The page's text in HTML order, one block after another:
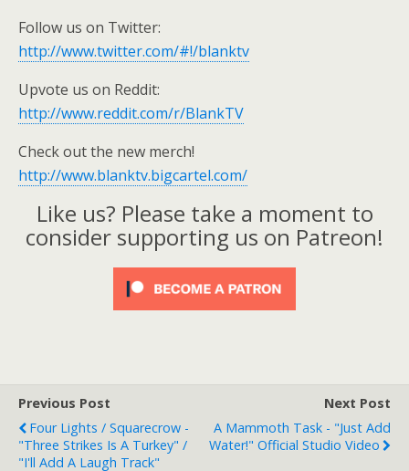
Follow us on Twitter:
http://www.twitter.com/#!/blanktv
Upvote us on Reddit:
http://www.reddit.com/r/BlankTV
Check out the new merch!
http://www.blanktv.bigcartel.com/
Like us? Please take a moment to
consider supporting us on Patreon!
Previous Post
Four Lights / Squarecrow -
"Three Strikes Is A Turkey" /
"I'll Add A Laugh Track"
Next Post
A Mammoth Task - "Just Add
Water!" Official Studio Video